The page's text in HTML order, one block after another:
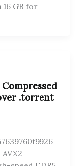
16 GB for
.torrent